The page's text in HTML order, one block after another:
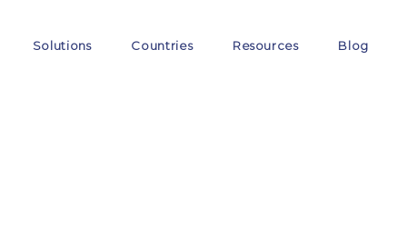
Solutions Countries Resources Blog